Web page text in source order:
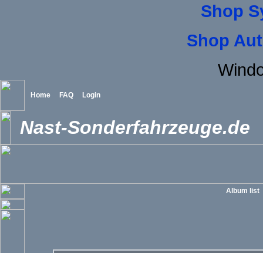
Shop
Shop
Home FAQ Login
Nast-Sonderfahrzeuge.de
Album list